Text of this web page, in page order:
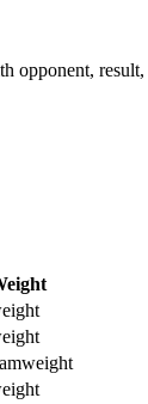
opponent,